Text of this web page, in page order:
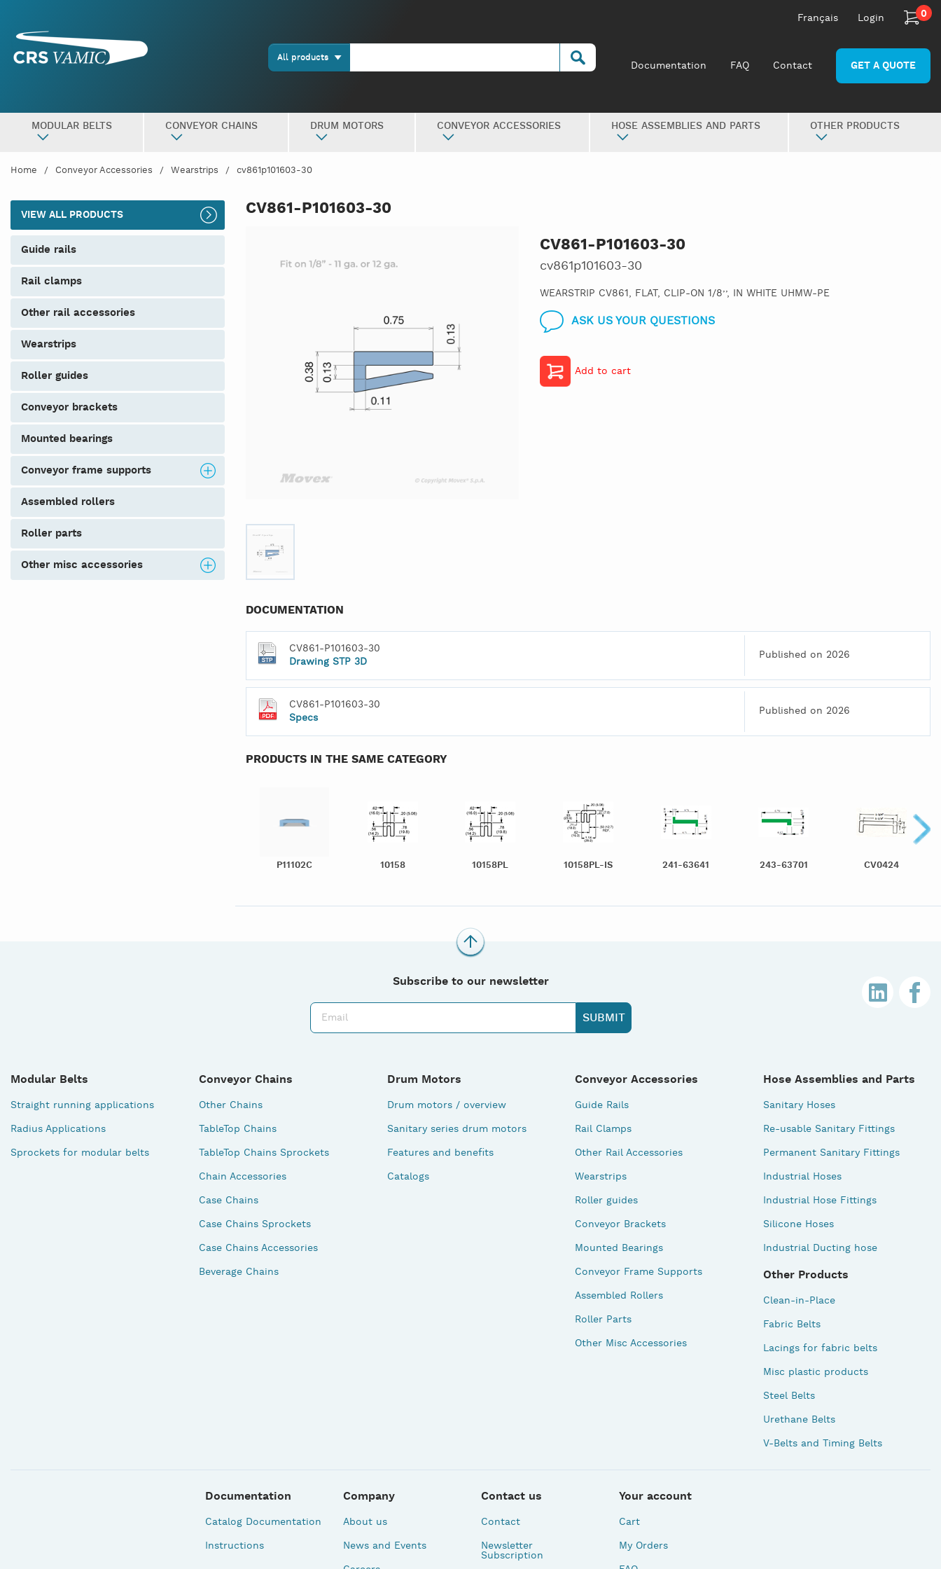
Français Login 0
Documentation FAQ Contact GET A QUOTE
All products
MODULAR BELTS CONVEYOR CHAINS DRUM MOTORS CONVEYOR ACCESSORIES HOSE ASSEMBLIES AND PARTS OTHER PRODUCTS
Home Conveyor Accessories Wearstrips cv861p101603-30
VIEW ALL PRODUCTS
guide rails
rail clamps
other rail accessories
wearstrips
roller guides
conveyor brackets
mounted bearings
conveyor frame supports
assembled rollers
roller parts
other misc accessories
CV861-P101603-30
CV861-P101603-30
cv861p101603-30
WEARSTRIP CV861, FLAT, CLIP-ON 1/8’’, IN WHITE UHMW-PE
ASK US YOUR QUESTIONS
Add to cart
DOCUMENTATION
CV861-P101603-30
Drawing STP 3D
Published on 2026
CV861-P101603-30
Specs
Published on 2026
PRODUCTS IN THE SAME CATEGORY
P11102C 10158 10158PL 10158PL-IS 241-63641 243-63701 CV0424
Subscribe to our newsletter
Modular Belts
Straight running applications
Radius Applications
Sprockets for modular belts
Conveyor Chains
Other Chains
TableTop Chains
TableTop Chains Sprockets
Chain Accessories
Case Chains
Case Chains Sprockets
Case Chains Accessories
Beverage Chains
Drum Motors
Drum motors / overview
Sanitary series drum motors
Features and benefits
Catalogs
Conveyor Accessories
Guide Rails
Rail Clamps
Other Rail Accessories
Wearstrips
Roller guides
Conveyor Brackets
Mounted Bearings
Conveyor Frame Supports
Assembled Rollers
Roller Parts
Other Misc Accessories
Hose Assemblies and Parts
Sanitary Hoses
Re-usable Sanitary Fittings
Permanent Sanitary Fittings
Industrial Hoses
Industrial Hose Fittings
Silicone Hoses
Industrial Ducting hose
Other Products
Clean-in-Place
Fabric Belts
Lacings for fabric belts
Misc plastic products
Steel Belts
Urethane Belts
V-Belts and Timing Belts
Documentation
Catalog Documentation
Instructions
Company
About us
News and Events
Contact us
Contact
Newsletter
Subscription
Your account
Cart
My Orders